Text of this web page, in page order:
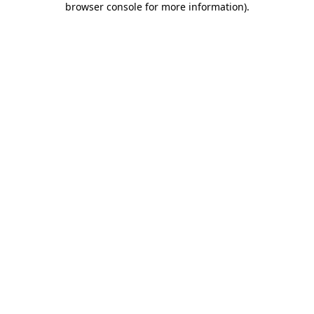
browser console for more information).